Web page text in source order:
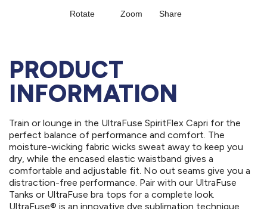
PRODUCT
INFORMATION
Train or lounge in the UltraFuse SpiritFlex Capri for the
perfect balance of performance and comfort. The
moisture-wicking fabric wicks sweat away to keep you
dry, while the encased elastic waistband gives a
comfortable and adjustable fit. No out seams give you a
distraction-free performance. Pair with our UltraFuse
Tanks or UltraFuse bra tops for a complete look.
UltraFuse® is an innovative dye sublimation technique